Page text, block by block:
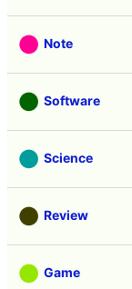
Note
Software
Science
Review
Game